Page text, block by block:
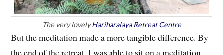
The very lovelyHariharalaya Retreat Centre
But the meditation made a more tangible difference. By
the end of the retreat, I was able to sit on a meditation